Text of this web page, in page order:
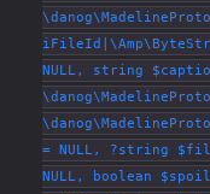
NULL, string
= NULL, ?string
NULL, boolean